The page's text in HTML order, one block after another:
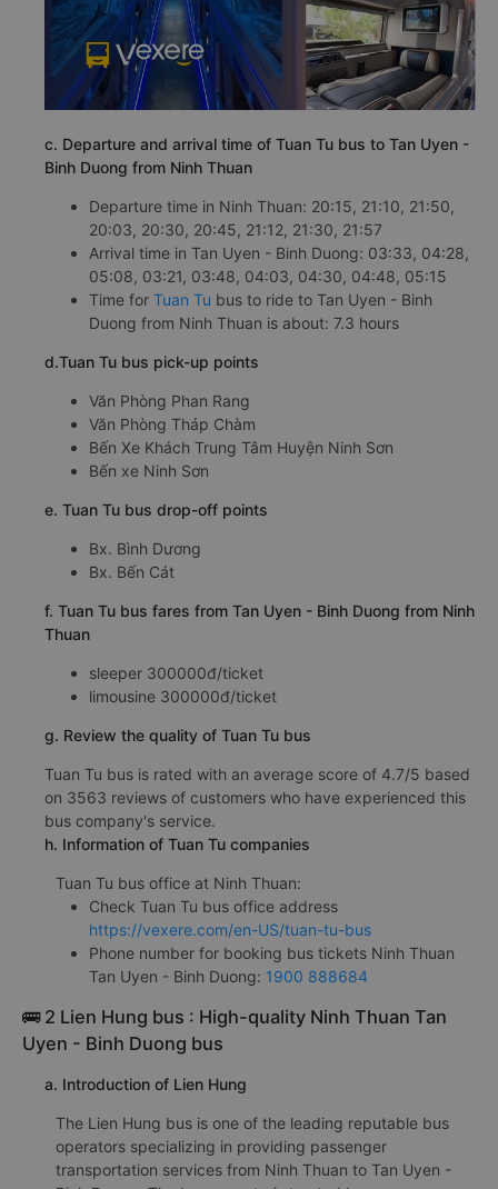
c. Departure and arrival time of Tuan Tu bus to Tan Uyen -
Binh Duong from Ninh Thuan
Departure time in Ninh Thuan: 20:15, 21:10, 21:50,
20:03, 20:30, 20:45, 21:12, 21:30, 21:57
Arrival time in Tan Uyen - Binh Duong: 03:33, 04:28,
05:08, 03:21, 03:48, 04:03, 04:30, 04:48, 05:15
Time for Tuan Tu bus to ride to Tan Uyen - Binh
Duong from Ninh Thuan is about: 7.3 hours
d.Tuan Tu bus pick-up points
Văn Phòng Phan Rang
Văn Phòng Tháp Chàm
Bến Xe Khách Trung Tâm Huyện Ninh Sơn
Bến xe Ninh Sơn
e. Tuan Tu bus drop-off points
Bx. Bình Dương
Bx. Bến Cát
f. Tuan Tu bus fares from Tan Uyen - Binh Duong from Ninh
Thuan
sleeper 300000đ/ticket
limousine 300000đ/ticket
g. Review the quality of Tuan Tu bus
Tuan Tu bus is rated with an average score of 4.7/5 based
on 3563 reviews of customers who have experienced this
bus company's service.
h. Information of Tuan Tu companies
Tuan Tu bus office at Ninh Thuan:
Check Tuan Tu bus office address
https://vexere.com/en-US/tuan-tu-bus
Phone number for booking bus tickets Ninh Thuan
Tan Uyen - Binh Duong: 1900 888684
🚌 2 Lien Hung bus : High-quality Ninh Thuan Tan
Uyen - Binh Duong bus
a. Introduction of Lien Hung
The Lien Hung bus is one of the leading reputable bus
operators specializing in providing passenger
transportation services from Ninh Thuan to Tan Uyen -